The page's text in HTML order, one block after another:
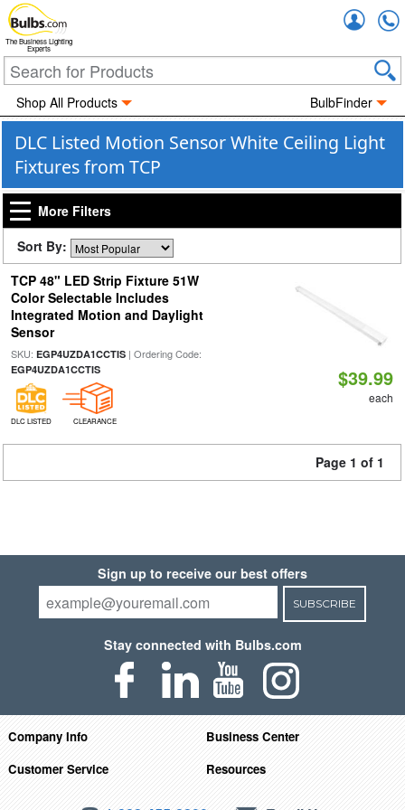
The Business Lighting
Experts
Shop All Products BulbFinder
DLC Listed Motion Sensor White Ceiling Light
Fixtures from TCP
More Filters
Sort By:
TCP 48" LED Strip Fixture 51W
Color Selectable Includes
Integrated Motion and Daylight
Sensor
SKU: EGP4UZDA1CCTIS| Ordering Code:
EGP4UZDA1CCTIS
DLC LISTED CLEARANCE
$39.99
each
Page 1 of 1
Sign up to receive our best offers
SUBSCRIBE
Stay connected with Bulbs.com
Company Info
Business Center
Customer Service
Resources